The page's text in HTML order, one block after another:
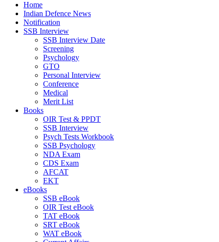
Home
Indian Defence News
Notification
SSB Interview
SSB Interview Date
Screening
Psychology
GTO
Personal Interview
Conference
Medical
Merit List
Books
OIR Test & PPDT
SSB Interview
Psych Tests Workbook
SSB Psychology
NDA Exam
CDS Exam
AFCAT
EKT
eBooks
SSB eBook
OIR Test eBook
TAT eBook
SRT eBook
WAT eBook